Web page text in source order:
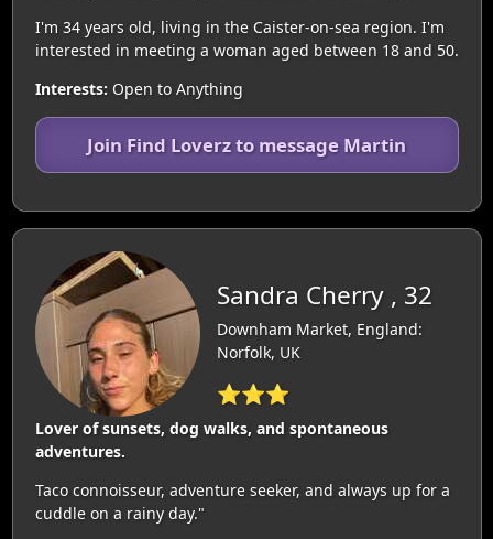
I'm 34 years old, living in the Caister-on-sea region. I'm
interested in meeting a woman aged between 18 and 50.
Interests: Open to Anything
Join Find Loverz to message Martin
Sandra Cherry , 32
Downham Market, England:
Norfolk, UK
⭐⭐⭐
Lover of sunsets, dog walks, and spontaneous
adventures.
Taco connoisseur, adventure seeker, and always up for a
cuddle on a rainy day."